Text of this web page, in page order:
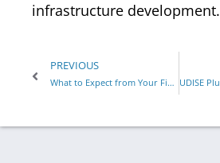
infrastructure development.
PREVIOUS
What to Expect from Your First Yoga Teacher Training Experience